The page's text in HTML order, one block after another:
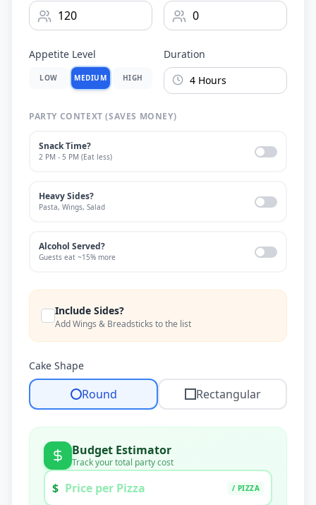
Appetite Level
LOW MEDIUM HIGH
Duration
PARTY CONTEXT (SAVES MONEY)
Snack Time?
2 PM - 5 PM (Eat less)
Heavy Sides?
Pasta, Wings, Salad
Alcohol Served?
Guests eat ~15% more
Include Sides?
Add Wings & Breadsticks to the list
Cake Shape
Round Rectangular
Budget Estimator
Track your total party cost
$ / PIZZA